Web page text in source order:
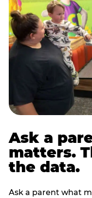
Ask a
matters.
the data.
Ask a parent what